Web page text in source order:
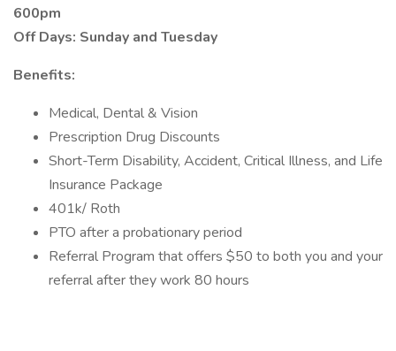
600pm
Off Days: Sunday and Tuesday
Benefits:
Medical, Dental & Vision
Prescription Drug Discounts
Short-Term Disability, Accident, Critical Illness, and Life
Insurance Package
401k/ Roth
PTO after a probationary period
Referral Program that offers $50 to both you and your
referral after they work 80 hours